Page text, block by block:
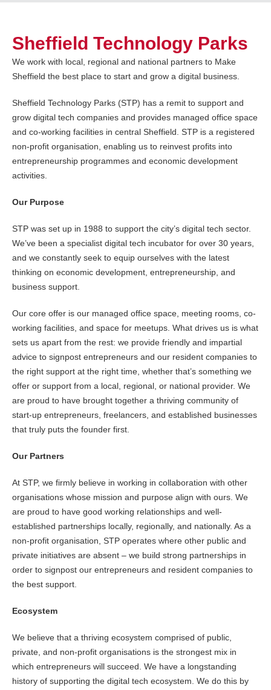
Sheffield Technology Parks
We work with local, regional and national partners to Make
Sheffield the best place to start and grow a digital business.
Sheffield Technology Parks (STP) has a remit to support and
grow digital tech companies and provides managed office space
and co-working facilities in central Sheffield. STP is a registered
non-profit organisation, enabling us to reinvest profits into
entrepreneurship programmes and economic development
activities.
Our Purpose
STP was set up in 1988 to support the city’s digital tech sector.
We’ve been a specialist digital tech incubator for over 30 years,
and we constantly seek to equip ourselves with the latest
thinking on economic development, entrepreneurship, and
business support.
Our core offer is our managed office space, meeting rooms, co-
working facilities, and space for meetups. What drives us is what
sets us apart from the rest: we provide friendly and impartial
advice to signpost entrepreneurs and our resident companies to
the right support at the right time, whether that’s something we
offer or support from a local, regional, or national provider. We
are proud to have brought together a thriving community of
start-up entrepreneurs, freelancers, and established businesses
that truly puts the founder first.
Our Partners
At STP, we firmly believe in working in collaboration with other
organisations whose mission and purpose align with ours. We
are proud to have good working relationships and well-
established partnerships locally, regionally, and nationally. As a
non-profit organisation, STP operates where other public and
private initiatives are absent – we build strong partnerships in
order to signpost our entrepreneurs and resident companies to
the best support.
Ecosystem
We believe that a thriving ecosystem comprised of public,
private, and non-profit organisations is the strongest mix in
which entrepreneurs will succeed. We have a longstanding
history of supporting the digital tech ecosystem. We do this by